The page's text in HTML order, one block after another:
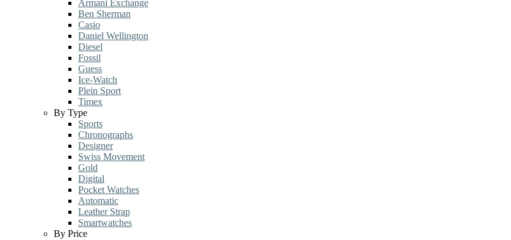
Armani Exchange
Ben Sherman
Casio
Daniel Wellington
Diesel
Fossil
Guess
Ice-Watch
Plein Sport
Timex
By Type
Sports
Chronographs
Designer
Swiss Movement
Gold
Digital
Pocket Watches
Automatic
Leather Strap
Smartwatches
By Price